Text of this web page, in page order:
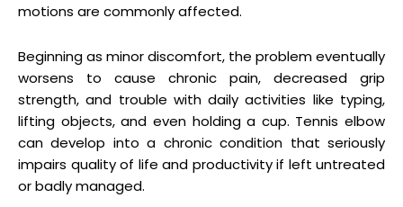
motions are commonly affected.
Beginning as minor discomfort, the problem eventually
worsens to cause chronic pain, decreased grip
strength, and trouble with daily activities like typing,
lifting objects, and even holding a cup. Tennis elbow
can develop into a chronic condition that seriously
impairs quality of life and productivity if left untreated
or badly managed.